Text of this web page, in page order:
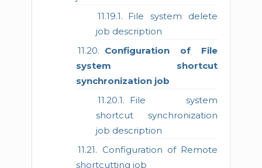
File system delete
job description
Configuration of File
system shortcut
synchronization job
File system
shortcut synchronization
job description
Configuration of Remote
shortcutting job